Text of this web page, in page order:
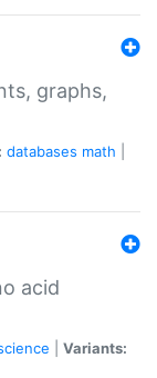
graphs,
databases math
acid
Variants: